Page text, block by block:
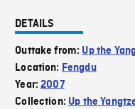
DETAILS
Outtake from: Up the
Location: Fengdu
Year:2007
Collection: Up the